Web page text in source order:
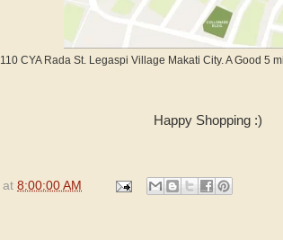
110 CYA Rada St. Legaspi Village Makati City. A Good 5
Happy Shopping :)
at 8:00:00 AM